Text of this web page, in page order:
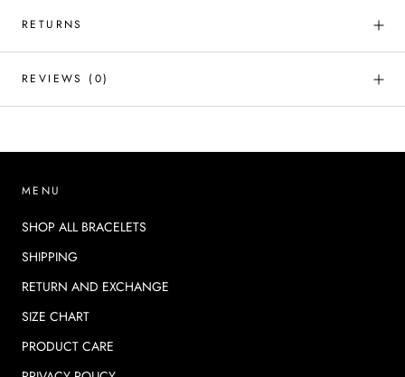
RETURNS
REVIEWS (0)
MENU
SHOP ALL BRACELETS
SHIPPING
RETURN AND EXCHANGE
SIZE CHART
PRODUCT CARE